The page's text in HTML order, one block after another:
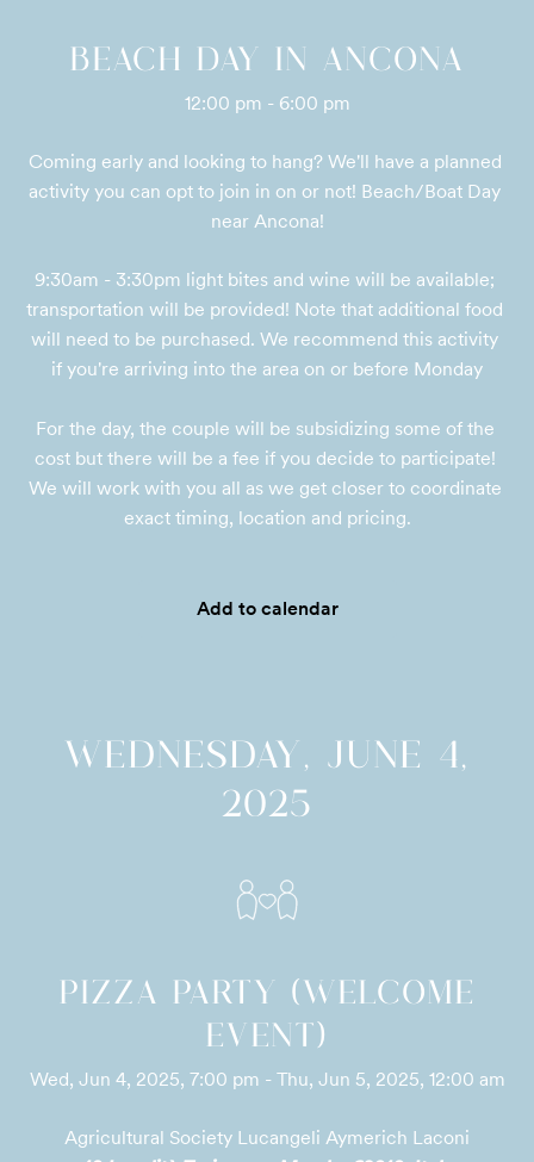
BEACH DAY IN ANCONA
12:00 pm - 6:00 pm
Coming early and looking to hang? We'll have a planned
activity you can opt to join in on or not! Beach/Boat Day
near Ancona!
9:30am - 3:30pm light bites and wine will be available;
transportation will be provided! Note that additional food
will need to be purchased. We recommend this activity
if you're arriving into the area on or before Monday
For the day, the couple will be subsidizing some of the
cost but there will be a fee if you decide to participate!
We will work with you all as we get closer to coordinate
exact timing, location and pricing.
Add to calendar
WEDNESDAY, JUNE 4,
2025
PIZZA PARTY (WELCOME
EVENT)
Wed, Jun 4, 2025, 7:00 pm - Thu, Jun 5, 2025, 12:00 am
Agricultural Society Lucangeli Aymerich Laconi